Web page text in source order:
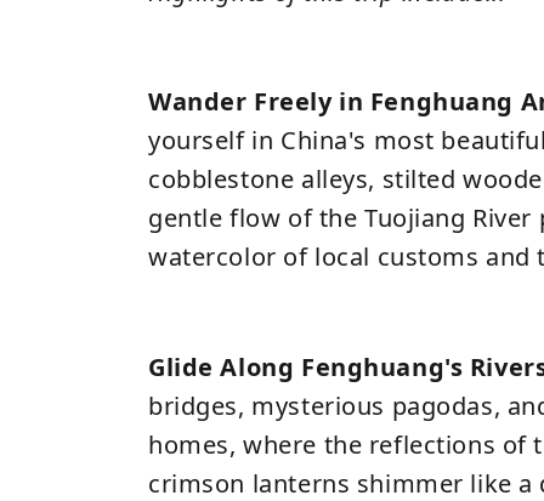
Wander Freely in Fenghuang
yourself in China's most
cobblestone alleys, stilted
gentle flow of the Tuojiang River
watercolor of local customs and
Glide Along Fenghuang's
bridges, mysterious pagodas,
homes, where the reflections of
crimson lanterns shimmer like a